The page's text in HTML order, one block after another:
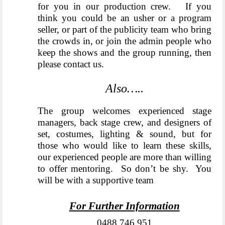
for you in our production crew. If you
think you could be an usher or a program
seller, or part of the publicity team who bring
the crowds in, or join the admin people who
keep the shows and the group running, then
please contact us.
Also…..
The group welcomes experienced stage
managers, back stage crew, and designers of
set, costumes, lighting & sound, but for
those who would like to learn these skills,
our experienced people are more than willing
to offer mentoring. So don’t be shy. You
will be with a supportive team
For Further Information
0488 746 951